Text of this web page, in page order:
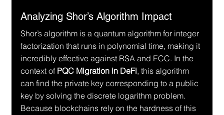
Analyzing Shor’s Algorithm Impact
Shor’s algorithm is a quantum algorithm for integer
factorization that runs in polynomial time, making it
incredibly effective against RSA and ECC. In the
context of PQC Migration in DeFi, this algorithm
can find the private key corresponding to a public
key by solving the discrete logarithm problem.
Because blockchains rely on the hardness of this